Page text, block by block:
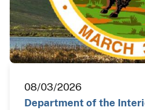
08/03/2026
Department of the